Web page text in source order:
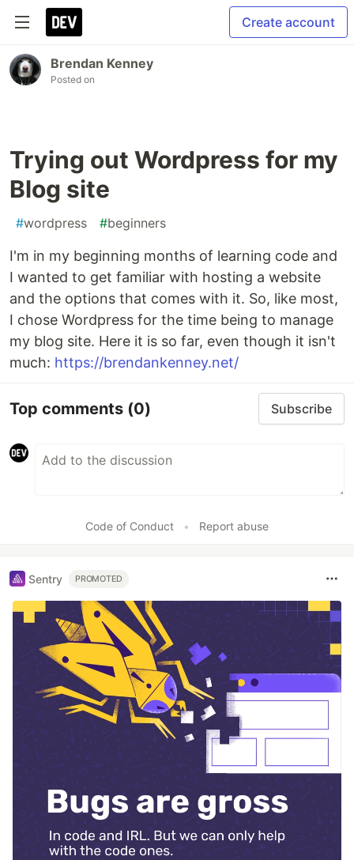
Create account
Brendan Kenney
Posted on
Trying out Wordpress for my
Blog site
#wordpress #beginners
I'm in my beginning months of learning code and
I wanted to get familiar with hosting a website
and the options that comes with it. So, like most,
I chose Wordpress for the time being to manage
my blog site. Here it is so far, even though it isn't
much: https://brendankenney.net/
Top comments (0) Subscribe
Code of Conduct • Report abuse
Sentry PROMOTED